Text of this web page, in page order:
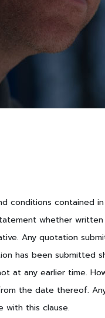
conditions contained
whether
Any quotation
has been submitted
any earlier time.
the date thereof.
this clause.